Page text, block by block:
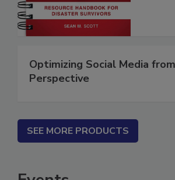
Optimizing Social Media from
SEE MORE PRODUCTS